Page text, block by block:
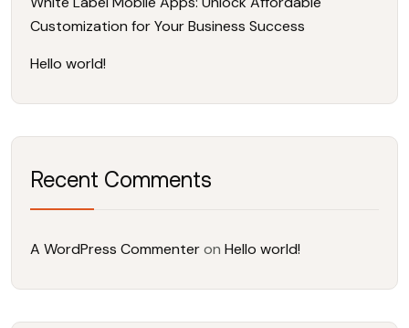
Customization for Your Business Success
Hello world!
Recent Comments
A WordPress Commenteron Hello world!